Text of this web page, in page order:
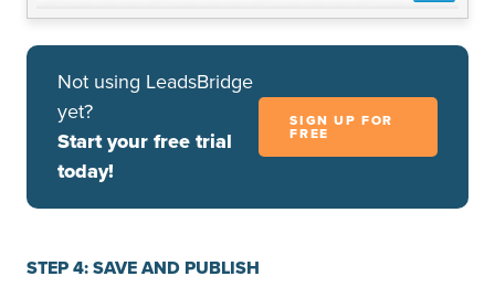
Not using LeadsBridge
yet?
Start your free trial
today!
SIGN UP FOR
FREE
STEP 4: SAVE AND PUBLISH